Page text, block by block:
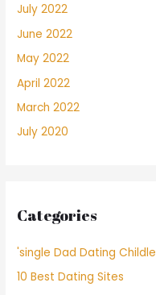
July 2022
June 2022
May 2022
April 2022
March 2022
July 2020
Categories
'single Dad Dating
10 Best Dating Sites